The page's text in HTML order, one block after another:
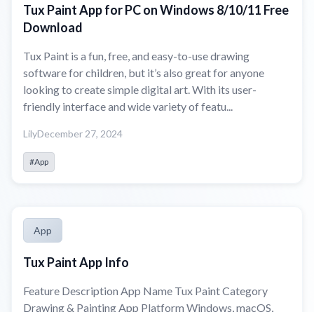
Tux Paint App for PC on Windows 8/10/11 Free
Download
Tux Paint is a fun, free, and easy-to-use drawing
software for children, but it’s also great for anyone
looking to create simple digital art. With its user-
friendly interface and wide variety of featu...
LilyDecember 27, 2024
#App
App
Tux Paint App Info
Feature Description App Name Tux Paint Category
Drawing & Painting App Platform Windows, macOS,